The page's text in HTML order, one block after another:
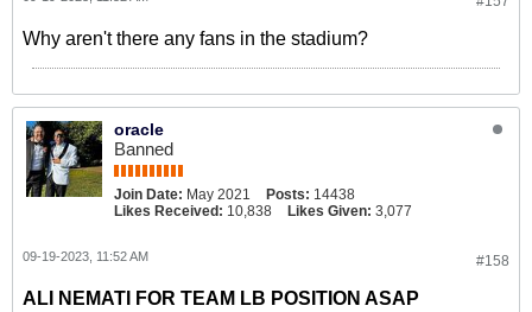
Why aren't there any fans in the stadium?
oracle
Banned
Join Date: May 2021 Posts: 14438
Likes Received: 10,838 Likes Given: 3,077
#158
09-19-2023, 11:52 AM
ALI NEMATI FOR TEAM LB POSITION ASAP